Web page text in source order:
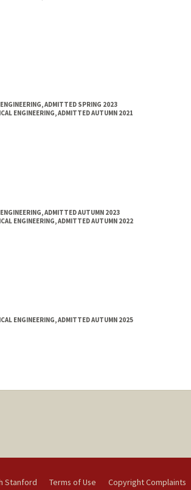
ADMITTED SPRING 2023
ENGINEERING, ADMITTED AUTUMN 2021
ADMITTED AUTUMN 2023
ENGINEERING, ADMITTED AUTUMN 2022
ENGINEERING, ADMITTED AUTUMN 2025
Stanford Terms of Use Copyright Complaints